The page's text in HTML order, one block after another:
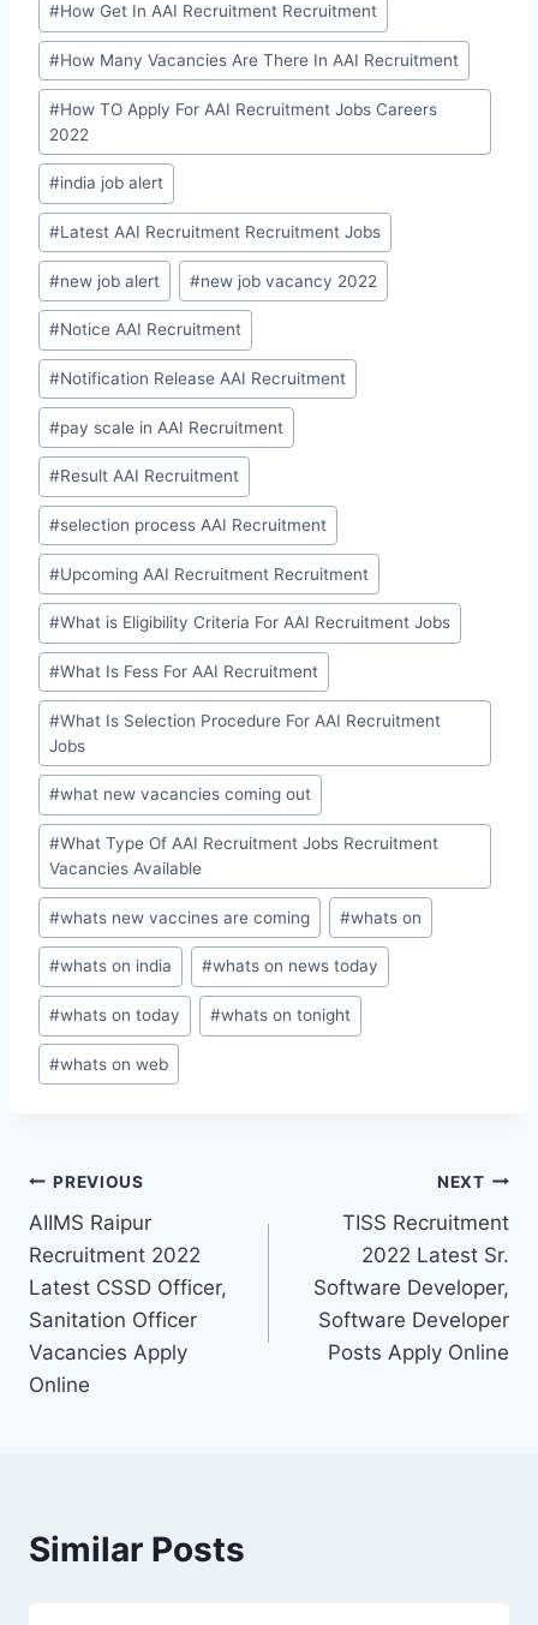
#How Get In AAI Recruitment Recruitment
#How Many Vacancies Are There In AAI Recruitment
#How TO Apply For AAI Recruitment Jobs Careers
2022
#india job alert
#Latest AAI Recruitment Recruitment Jobs
#new job alert #new job vacancy 2022
#Notice AAI Recruitment
#Notification Release AAI Recruitment
#pay scale in AAI Recruitment
#Result AAI Recruitment
#selection process AAI Recruitment
#Upcoming AAI Recruitment Recruitment
#What is Eligibility Criteria For AAI Recruitment Jobs
#What Is Fess For AAI Recruitment
#What Is Selection Procedure For AAI Recruitment
Jobs
#what new vacancies coming out
#What Type Of AAI Recruitment Jobs Recruitment
Vacancies Available
#whats new vaccines are coming #whats on
#whats on india #whats on news today
#whats on today #whats on tonight
#whats on web
Post
navigation
PREVIOUS
AIIMS Raipur
Recruitment 2022
Latest CSSD Officer,
Sanitation Officer
Vacancies Apply
Online
NEXT
TISS Recruitment
2022 Latest Sr.
Software Developer,
Software Developer
Posts Apply Online
Similar Posts